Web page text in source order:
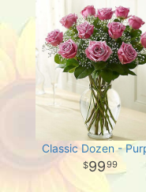
Classic Dozen -
9999